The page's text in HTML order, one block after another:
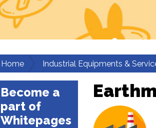
Home Industrial Equipments &
Become a
part of
Whitepages